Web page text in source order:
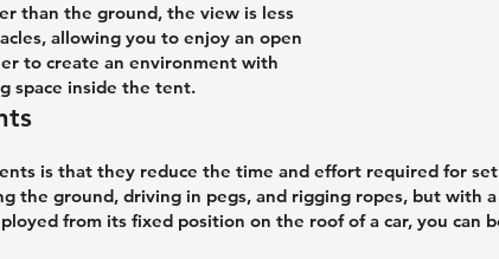
than the ground, the view is less
allowing you to enjoy an open
to create an environment with
space inside the tent.
is that they reduce the time and effort required for
the ground, driving in pegs, and rigging ropes, but with
from its fixed position on the roof of a car, you can